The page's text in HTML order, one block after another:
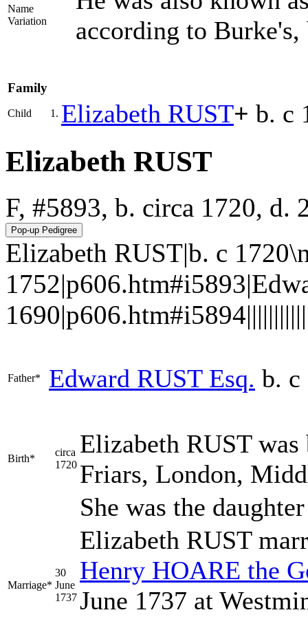
Name
Variation
according to
Family
Child 1. Elizabeth RUST+ b. c
Elizabeth RUST
F, #5893, b. circa 1720, d.
Elizabeth RUST|b. c
Father* Edward RUSTEsq. b. c
Birth*
circa
1720
Elizabeth RUSTwas
Friars, London,
She was the
Marriage*
30
June
1737
Elizabeth RUST
Henry HOARE the
June 1737 at